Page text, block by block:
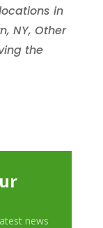
in
NY, Other
the
news